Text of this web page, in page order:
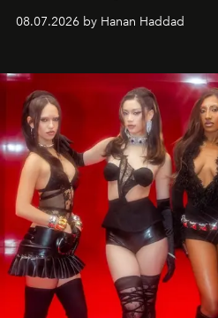
08.07.2026 by Hanan Haddad